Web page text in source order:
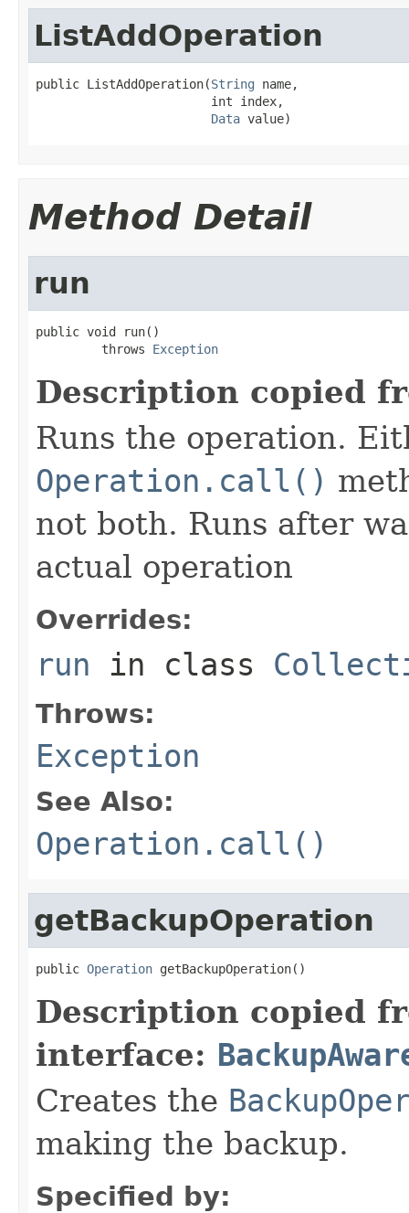
ListAddOperation
public ListAddOperation(String name,
                        int index,
Data value)
Method Detail
run
public void run()
         throws
Exception
Description copied
Runs the operation.
Operation.call()
not both. Runs after
actual operation
Overrides:
run in class
Throws:
Exception
See Also:
Operation.call()
getBackupOperation
public Operation getBackupOperation()
Description copied
interface:
Creates the
making the backup.
Specified by: